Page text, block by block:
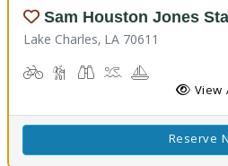
Sam Houston Jones
Lake Charles, LA 70611
Biking Hiking Trail(s)
Birdwatching, Wildlife
Boat Launch
Boating
View
Reserve